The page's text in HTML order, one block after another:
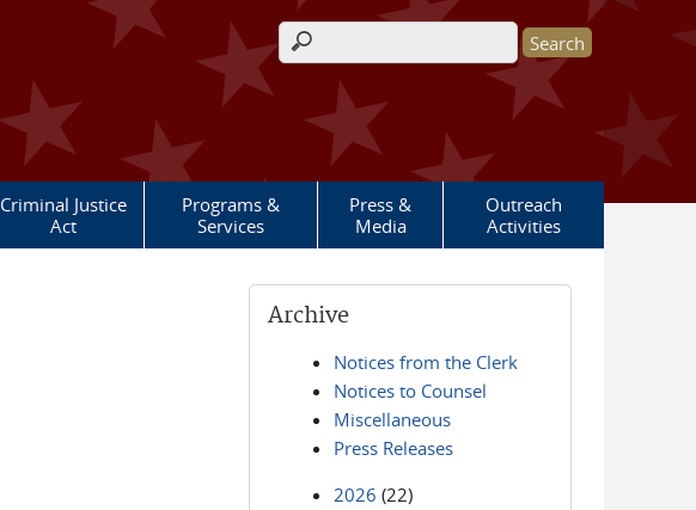
Search form
Criminal Justice
Act
Programs &
Services
Press &
Media
Outreach
Activities
Archive
Notices from the Clerk
Notices to Counsel
Miscellaneous
Press Releases
2026 (22)